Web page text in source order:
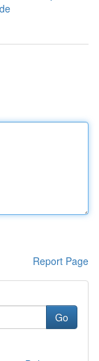
Report Page
Go